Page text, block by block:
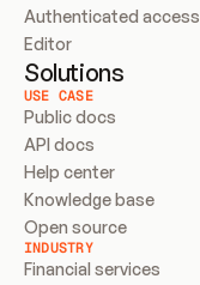
Authenticated access
Editor
Solutions
USE CASE
Public docs
API docs
Help center
Knowledge base
Open source
INDUSTRY
Financial services